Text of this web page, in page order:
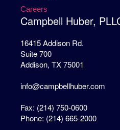
Careers
Campbell Huber,
16415 Addison Rd.
Suite 700
Addison, TX 75001
info@campbellhuber.com
Fax: (214) 750-0600
Phone: (214) 665-2000